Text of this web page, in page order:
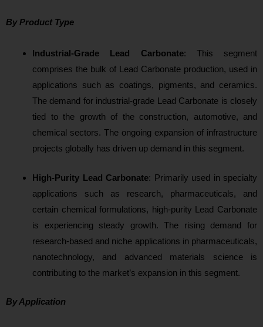
By Product Type
Industrial-Grade Lead Carbonate: This segment
comprises the bulk of Lead Carbonate production, used in
applications such as coatings, pigments, and ceramics.
The demand for industrial-grade Lead Carbonate is closely
tied to the growth of the construction, automotive, and
chemical sectors. The ongoing expansion of infrastructure
projects globally has driven up demand in this segment.
High-Purity Lead Carbonate: Primarily used in specialty
applications such as research, pharmaceuticals, and
certain chemical formulations, high-purity Lead Carbonate
is experiencing steady growth. The rising demand for
research-based and niche applications in pharmaceuticals,
nanotechnology, and advanced materials science is
contributing to the market’s expansion in this segment.
By Application